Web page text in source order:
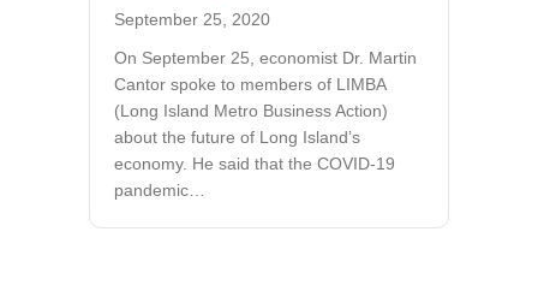
September 25, 2020
On September 25, economist Dr. Martin
Cantor spoke to members of LIMBA
(Long Island Metro Business Action)
about the future of Long Island’s
economy. He said that the COVID-19
pandemic…